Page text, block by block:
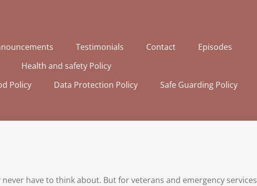
Testimonials Contact
Episodes
Health and safety Policy
Policy
Data Protection Policy
Safe Guarding Policy
have to think about. But for veterans and emergency services